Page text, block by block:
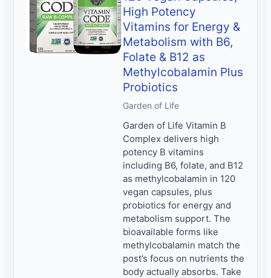
High Potency
Vitamins for Energy &
Metabolism with B6,
Folate & B12 as
Methylcobalamin Plus
Probiotics
Garden of Life
Garden of Life Vitamin B
Complex delivers high
potency B vitamins
including B6, folate, and B12
as methylcobalamin in 120
vegan capsules, plus
probiotics for energy and
metabolism support. The
bioavailable forms like
methylcobalamin match the
post’s focus on nutrients the
body actually absorbs. Take